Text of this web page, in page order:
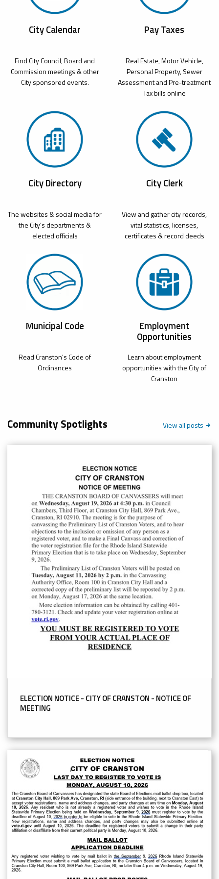
City Calendar
Find City Council, Board and
Commission meetings & other
City sponsored events.
Pay Taxes
Real Estate, Motor Vehicle,
Personal Property, Sewer
Assessment and Pre-treatment
Tax bills online
City Directory
The websites & social media for
the City's departments &
elected officials
City Clerk
View and gather city records,
vital statistics, licenses,
certificates & record deeds
Municipal Code
Read Cranston's Code of
Ordinances
Employment
Opportunities
Learn about employment
opportunities with the City of
Cranston
Community Spotlights
ELECTION NOTICE - CITY OF CRANSTON - NOTICE OF
MEETING
View allCommunity
posts